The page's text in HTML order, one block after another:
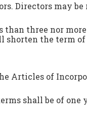
Directors may
than three nor
shorten the term
Articles of
shall be of one